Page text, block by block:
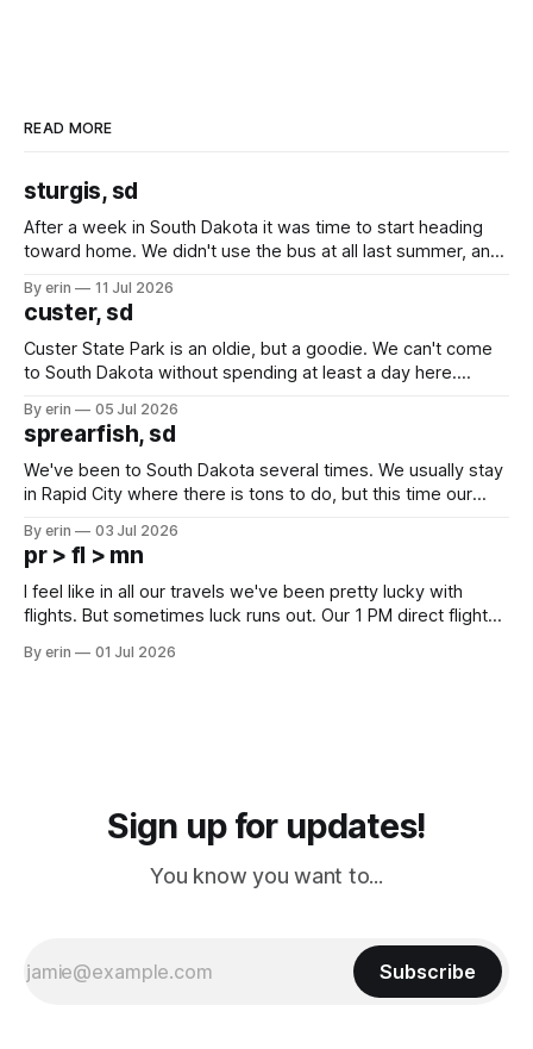
READ MORE
sturgis, sd
After a week in South Dakota it was time to start heading
toward home. We didn't use the bus at all last summer, and
we've all been talking about some more (maybe
By erin 11 Jul 2026
custer, sd
Custer State Park is an oldie, but a goodie. We can't come
to South Dakota without spending at least a day here.
which made for a very long day. It has been a long time
since Emma
By erin 05 Jul 2026
sprearfish, sd
We've been to South Dakota several times. We usually stay
in Rapid City where there is tons to do, but this time our
except some downtown biker shops and Emma's Ice
Cream. Since we&
By erin 03 Jul 2026
pr > fl > mn
I feel like in all our travels we've been pretty lucky with
flights. But sometimes luck runs out. Our 1 PM direct flight
PM, 4 PM. Finally we were on our way at 5 PM after getting
By erin 01 Jul 2026
Sign up for updates!
You know you want to...
Subscribe